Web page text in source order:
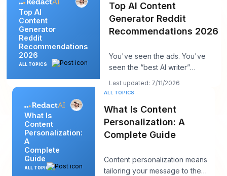
Top AI
Content
Generator
Reddit
Recommendations
2026
ALL TOPICS
Top AI Content
Generator Reddit
Recommendations 2026
You've seen the ads. You've
seen the “best AI writer”
roundups that all somehow
recommend the same t
Last updated: 7/11/2026
What Is
Content
Personalization:
A
Complete
Guide
ALL TOPICS
ALL TOPICS
What Is Content
Personalization: A
Complete Guide
Content personalization means
tailoring your message to the